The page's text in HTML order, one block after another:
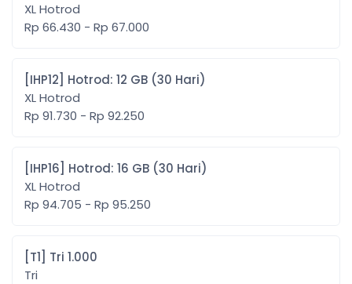
XL Hotrod
Rp 66.430 - Rp 67.000
[IHP12] Hotrod: 12 GB (30 Hari)
XL Hotrod
Rp 91.730 - Rp 92.250
[IHP16] Hotrod: 16 GB (30 Hari)
XL Hotrod
Rp 94.705 - Rp 95.250
[T1] Tri 1.000
Tri